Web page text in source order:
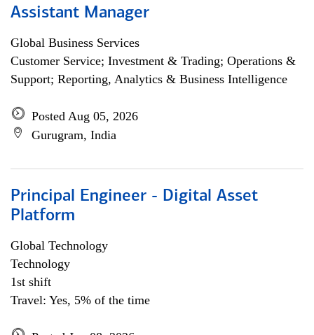
Assistant Manager
Global Business Services
Customer Service; Investment & Trading; Operations &
Support; Reporting, Analytics & Business Intelligence
Posted Aug 05, 2026
Gurugram, India
Principal Engineer - Digital Asset
Platform
Global Technology
Technology
1st shift
Travel: Yes, 5% of the time